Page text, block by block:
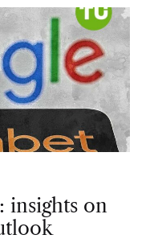
insights on